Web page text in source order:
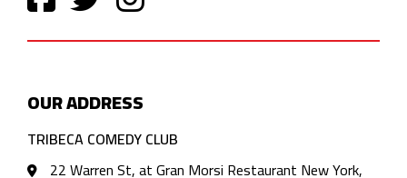
OUR ADDRESS
TRIBECA COMEDY CLUB
22 Warren St, at Gran Morsi Restaurant New York,